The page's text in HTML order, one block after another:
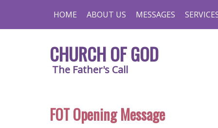
HOME ABOUT US MESSAGES
CHURCH OF GOD
The Father's Call
FOT Opening Message